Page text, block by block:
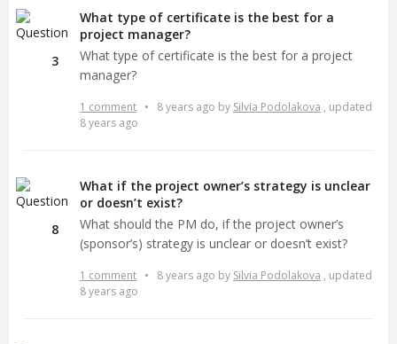
3
What type of certificate is the best for a
project manager?
What type of certificate is the best for a project
manager?
1 comment • 8 years ago by Silvia Podolakova , updated
8 years ago
8
What if the project owner’s strategy is unclear
or doesn’t exist?
What should the PM do, if the project owner’s
(sponsor’s) strategy is unclear or doesn’t exist?
1 comment • 8 years ago by Silvia Podolakova , updated
8 years ago